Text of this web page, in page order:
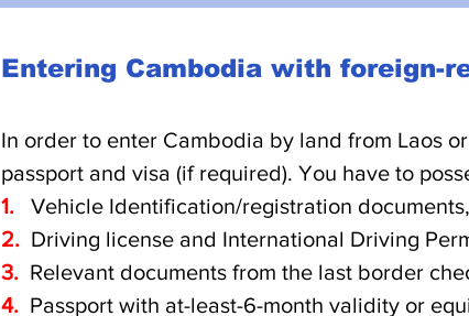
Entering Cambodia with foreign-
In order to enter Cambodia by land from Laos
passport and visa (if required). You have to
1. Vehicle Identification/registration
2. Driving license and International Driving
3. Relevant documents from the last border
4. Passport with at-least-6-month validity or